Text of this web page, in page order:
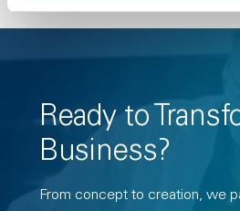
Ready to
Business?
From concept to creation, we